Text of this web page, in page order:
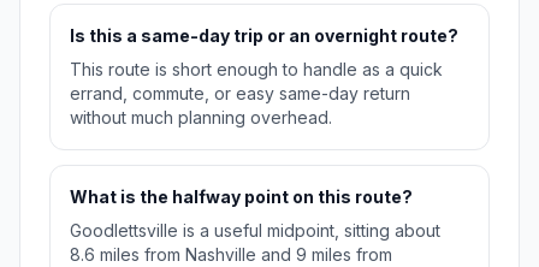
Is this a same-day trip or an overnight route?
This route is short enough to handle as a quick
errand, commute, or easy same-day return
without much planning overhead.
What is the halfway point on this route?
Goodlettsville is a useful midpoint, sitting about
8.6 miles from Nashville and 9 miles from